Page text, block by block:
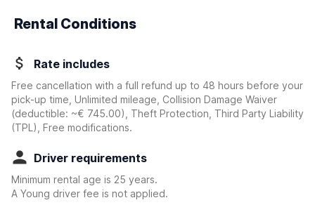
Rental Conditions
Rate includes
Free cancellation with a full refund up to 48 hours before your
pick-up time, Unlimited mileage, Collision Damage Waiver
(deductible: ~€ 745.00)
, Theft Protection, Third Party Liability
(TPL), Free modifications.
Driver requirements
Minimum rental age is 25 years.
A Young driver fee is not applied.